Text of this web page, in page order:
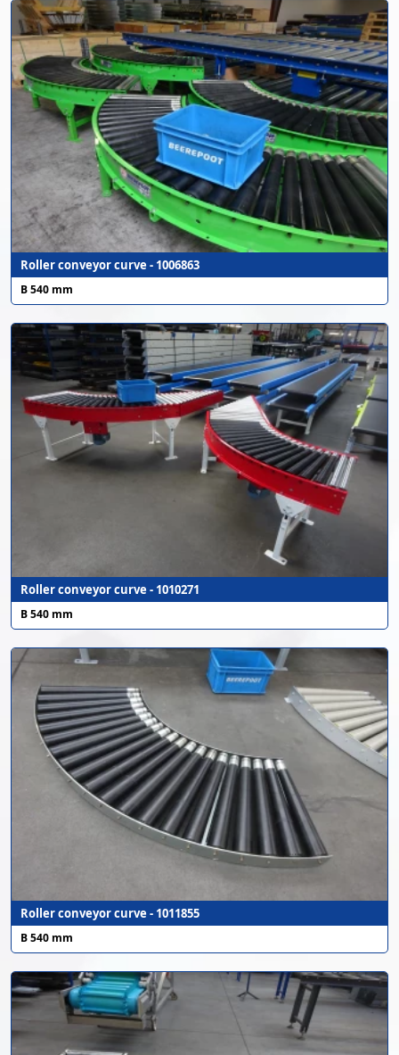
Roller conveyor curve - 1006863
B 540 mm
Roller conveyor curve - 1010271
B 540 mm
Roller conveyor curve - 1011855
B 540 mm